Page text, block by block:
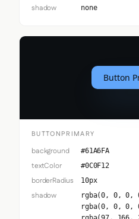
shadow none
Button
BUTTONPRIMARY
background #61A6FA
textColor #0C0F12
borderRadius 10px
shadow
rgba(0, 0, 0,
rgba(0, 0, 0,